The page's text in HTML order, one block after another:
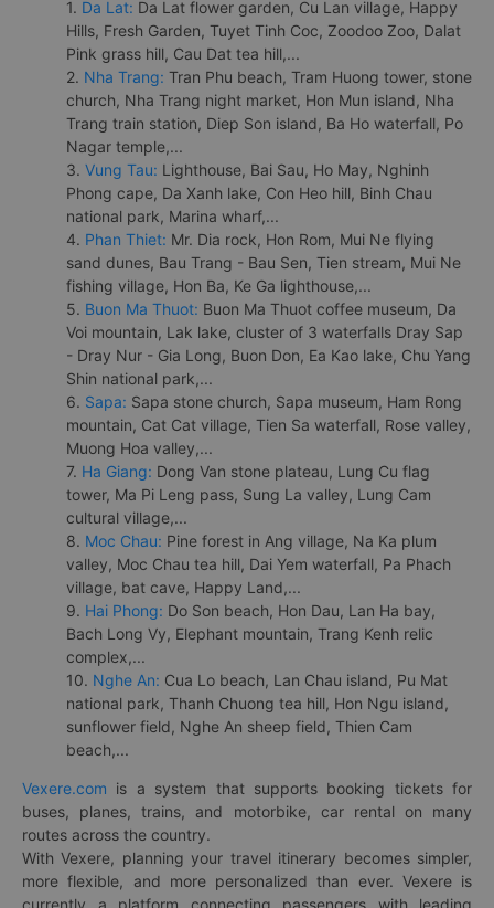
1. Da Lat: Da Lat flower garden, Cu Lan village, Happy
Hills, Fresh Garden, Tuyet Tinh Coc, Zoodoo Zoo, Dalat
Pink grass hill, Cau Dat tea hill,...
2. Nha Trang: Tran Phu beach, Tram Huong tower, stone
church, Nha Trang night market, Hon Mun island, Nha
Trang train station, Diep Son island, Ba Ho waterfall, Po
Nagar temple,...
3. Vung Tau: Lighthouse, Bai Sau, Ho May, Nghinh
Phong cape, Da Xanh lake, Con Heo hill, Binh Chau
national park, Marina wharf,...
4. Phan Thiet: Mr. Dia rock, Hon Rom, Mui Ne flying
sand dunes, Bau Trang - Bau Sen, Tien stream, Mui Ne
fishing village, Hon Ba, Ke Ga lighthouse,...
5. Buon Ma Thuot: Buon Ma Thuot coffee museum, Da
Voi mountain, Lak lake, cluster of 3 waterfalls Dray Sap
- Dray Nur - Gia Long, Buon Don, Ea Kao lake, Chu Yang
Shin national park,...
6. Sapa: Sapa stone church, Sapa museum, Ham Rong
mountain, Cat Cat village, Tien Sa waterfall, Rose valley,
Muong Hoa valley,...
7. Ha Giang: Dong Van stone plateau, Lung Cu flag
tower, Ma Pi Leng pass, Sung La valley, Lung Cam
cultural village,...
8. Moc Chau: Pine forest in Ang village, Na Ka plum
valley, Moc Chau tea hill, Dai Yem waterfall, Pa Phach
village, bat cave, Happy Land,...
9. Hai Phong: Do Son beach, Hon Dau, Lan Ha bay,
Bach Long Vy, Elephant mountain, Trang Kenh relic
complex,...
10. Nghe An: Cua Lo beach, Lan Chau island, Pu Mat
national park, Thanh Chuong tea hill, Hon Ngu island,
sunflower field, Nghe An sheep field, Thien Cam
beach,...
Vexere.com is a system that supports booking tickets for
buses, planes, trains, and motorbike, car rental on many
routes across the country.
With Vexere, planning your travel itinerary becomes simpler,
more flexible, and more personalized than ever. Vexere is
currently a platform connecting passengers with leading